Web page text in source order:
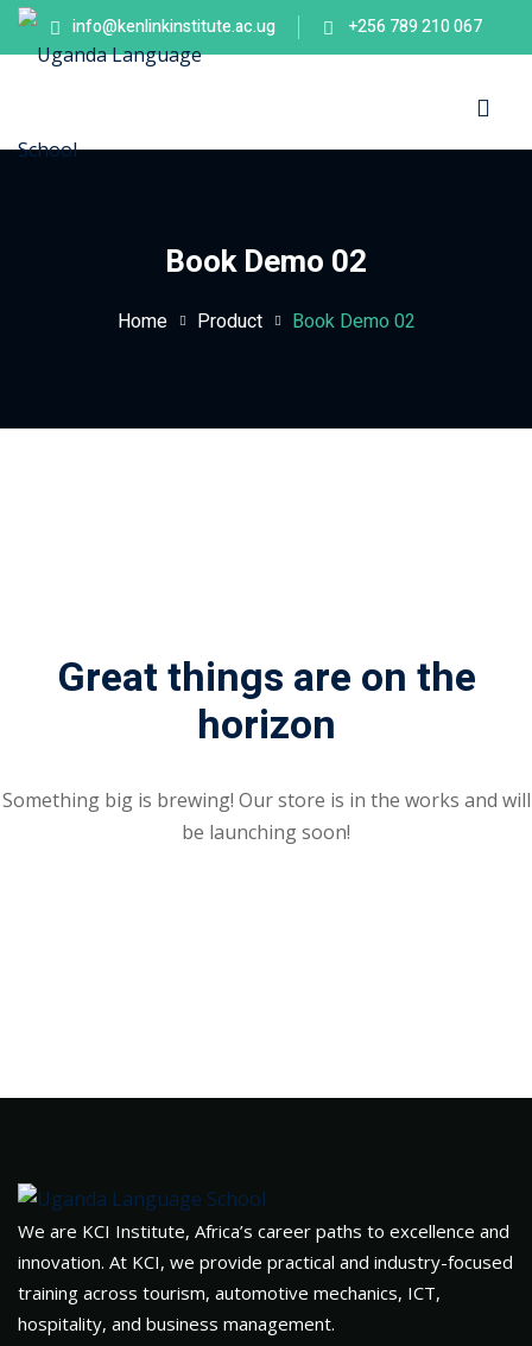
info@kenlinkinstitute.ac.ug +256 789 210 067
Book Demo 02
Home Product Book Demo 02
Great things are on the
horizon
Something big is brewing! Our store is in the works and will
be launching soon!
We are KCI Institute, Africa’s career paths to excellence and
innovation. At KCI, we provide practical and industry-focused
training across tourism, automotive mechanics, ICT,
hospitality, and business management.
Sign in Sign up